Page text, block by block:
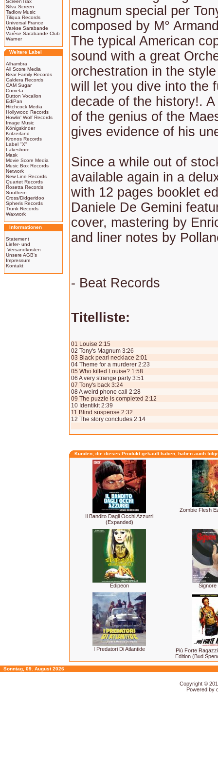
ScreenTrax
Silva Screen
Tadlow Music
Tiliqua Records
Universal France
Varèse Sarabande
Varèse Sarabande Club
Warner
Weitere Label
Alhambra
All Score Media
Bear Family Records
Caldera Records
CAM Sugar
Cometa
Dutton Vocalion
EdiPan
Hitchcock Media
Hollywood Records
Howlin' Wolf Records
Image Music
Königskinder
Kritzerland
Kronos Records
Label "X"
Lakeshore
Mask
Movie Score Media
Music Box Records
Network
New Line Records
Quartet Records
Rosetta Records
Southern
Cross/Didgeridoo
Spheris Records
Trunk Records
Waxwork
Informationen
Statement
Liefer- und
Versandkosten
Unsere AGB's
Impressum
Kontakt
magnum special per
composed by M°
The typical American
sound with a great
orchestration in the
will let you dive into the
decade of the history!.
of the genius of the
gives evidence of his
Since a while out of
available again in a
with 12 pages booklet
Daniele De Gemini
cover, mastering by
and liner notes by
- Beat Records
Titelliste:
01 Louise 2:15
02 Tony's Magnum 3:26
03 Black pearl necklace 2:01
04 Theme for a murderer 2:23
05 Who killed Louise? 1:58
06 A very strange party 3:51
07 Tony's back 3:24
08 A weird phone call 2:28
09 The puzzle is completed 2:12
10 Identikit 2:39
11 Blind suspense 2:32
12 The story concludes 2:14
Kunden, die dieses Produkt gekauft haben, haben auch
Il Bandito Dagli Occhi Azzurri
(Expanded)
Zombie Flesh
Edipeon Signore
I Predatori Di Atlantide
Più Forte
Edition (Bud
Sonntag, 09. August 2026
Copyright ©
Powered by